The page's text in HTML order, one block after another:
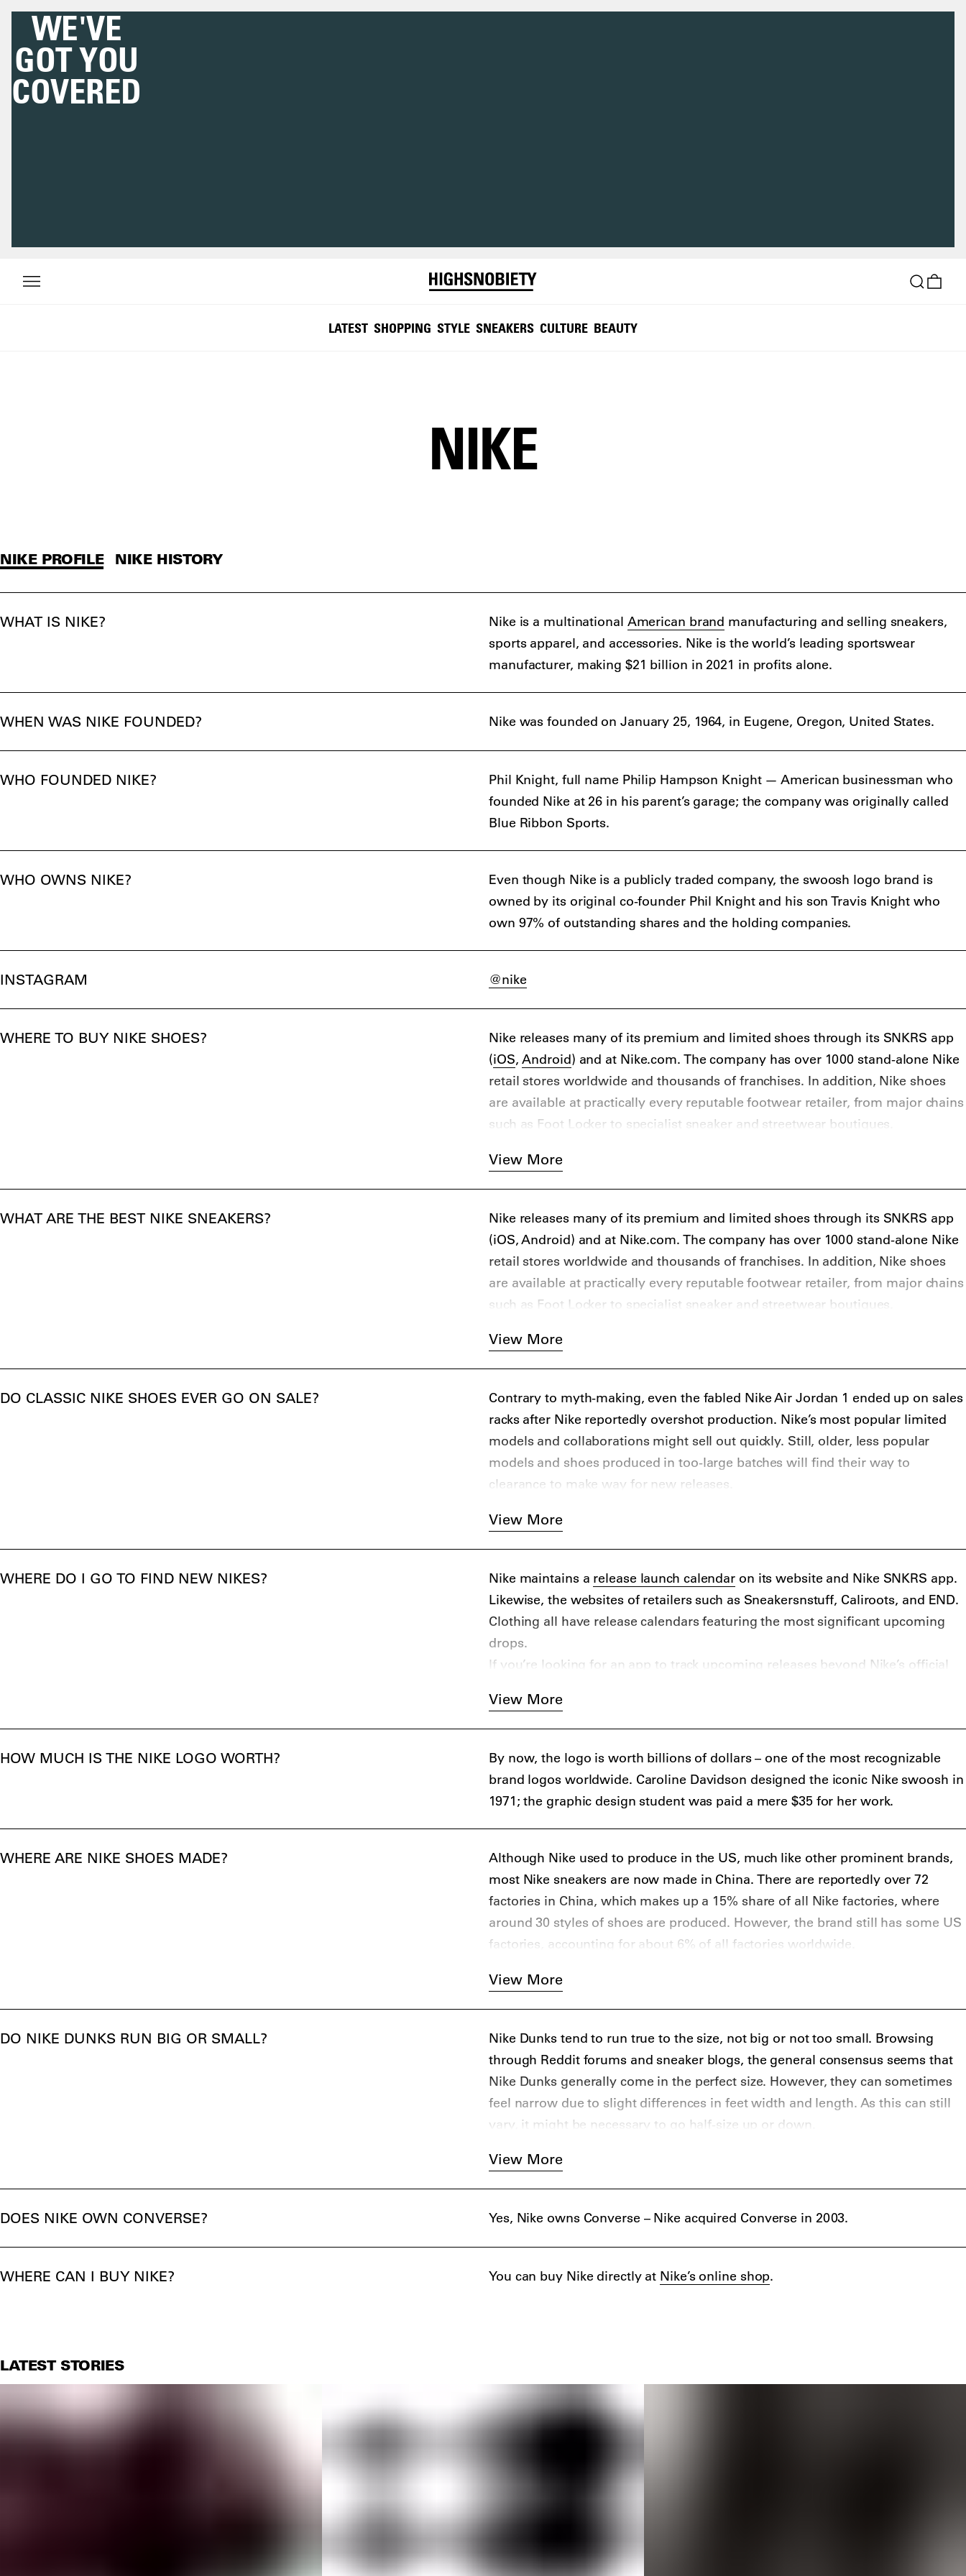
WE'VE
GOT YOU
COVERED
LATEST SHOPPING STYLE SNEAKERS CULTURE BEAUTY
NIKE
NIKE PROFILE NIKE HISTORY
WHAT IS NIKE? Nike is a multinational American brand manufacturing and selling sneakers,
sports apparel, and accessories. Nike is the world’s leading sportswear
manufacturer, making $21 billion in 2021 in profits alone.
WHEN WAS NIKE FOUNDED? Nike was founded on January 25, 1964, in Eugene, Oregon, United States.
WHO FOUNDED NIKE?
Phil Knight, full name Philip Hampson Knight — American businessman who
founded Nike at 26 in his parent’s garage; the company was originally called
Blue Ribbon Sports.
WHO OWNS NIKE?
Even though Nike is a publicly traded company, the swoosh logo brand is
owned by its original co-founder Phil Knight and his son Travis Knight who
own 97% of outstanding shares and the holding companies.
INSTAGRAM @nike
WHERE TO BUY NIKE SHOES?
Nike releases many of its premium and limited shoes through its SNKRS app
(iOS,Android) and at Nike.com. The company has over 1000 stand-alone Nike
retail stores worldwide and thousands of franchises. In addition, Nike shoes
are available at practically every reputable footwear retailer, from major chains
such as Foot Locker to specialist sneaker and streetwear boutiques.
include Highsnobiety favorites KITH, Solebox, Sneakersnstuff, Livestock, and
END. Clothing, Caliroots, Slam Jam, Browns, SSENSE, and MR PORTER. On
the aftermarket, you can cop some resale Nike sneakers at StockX, GOAT,
Stadium Goods, Flight Club, and Grailed.
View More
WHAT ARE THE BEST NIKE SNEAKERS?
Nike releases many of its premium and limited shoes through its SNKRS app
(iOS, Android) and at Nike.com. The company has over 1000 stand-alone Nike
retail stores worldwide and thousands of franchises. In addition, Nike shoes
are available at practically every reputable footwear retailer, from major chains
such as Foot Locker to specialist sneaker and streetwear boutiques.
include Highsnobiety favorites KITH, Solebox, Sneakersnstuff, Livestock, and
END. Clothing, Caliroots, Slam Jam, Browns, SSENSE, and MR PORTER. On
the aftermarket, you can cop some resale Nike sneakers at StockX, GOAT,
Stadium Goods, Flight Club, and Grailed.
View More
DO CLASSIC NIKE SHOES EVER GO ON SALE?
Contrary to myth-making, even the fabled Nike Air Jordan 1 ended up on sales
racks after Nike reportedly overshot production. Nike’s most popular limited
models and collaborations might sell out quickly. Still, older, less popular
models and shoes produced in too-large batches will find their way to
clearance to make way for new releases.
because a shoe ends up on sale doesn’t mean it won’t be considered a grail
later. Nike.com always has a notable collection ofsneakers on sale.
View More
WHERE DO I GO TO FIND NEW NIKES? Nike maintains a release launch calendar on its website and Nike SNKRS app.
Likewise, the websites of retailers such as Sneakersnstuff, Caliroots, and END.
Clothing all have release calendars featuring the most significant upcoming
drops.
If you’re looking for an app to track upcoming releases beyond Nike’s official
(iOS,Android
GOAT (iOS,Android). And if you’re looking for news about new Nikes, look no
further than Highsnobiety (and Nike.com).
View More
HOW MUCH IS THE NIKE LOGO WORTH?
By now, the logo is worth billions of dollars – one of the most recognizable
brand logos worldwide. Caroline Davidson designed the iconic Nike swoosh in
1971; the graphic design student was paid a mere $35 for her work.
WHERE ARE NIKE SHOES MADE?
Although Nike used to produce in the US, much like other prominent brands,
most Nike sneakers are now made in China. There are reportedly over 72
factories in China, which makes up a 15% share of all Nike factories, where
around 30 styles of shoes are produced. However, the brand still has some US
factories, accounting for about 6% of all factories worldwide.
View More
DO NIKE DUNKS RUN BIG OR SMALL?
Nike Dunks tend to run true to the size, not big or not too small. Browsing
through Reddit forums and sneaker blogs, the general consensus seems that
Nike Dunks generally come in the perfect size. However, they can sometimes
feel narrow due to slight differences in feet width and length. As this can still
vary, it might be necessary to go half-size up or down.
View More
DOES NIKE OWN CONVERSE? Yes, Nike owns Converse – Nike acquired Converse in 2003.
WHERE CAN I BUY NIKE? You can buy Nike directly at Nike’s online shop.
LATEST STORIES